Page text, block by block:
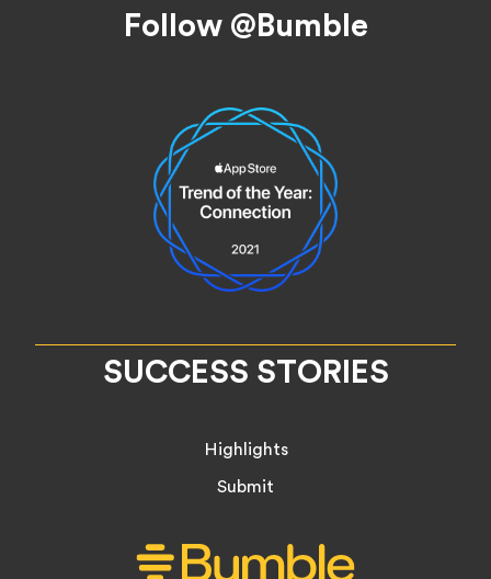
Follow @Bumble
SUCCESS STORIES
Highlights
Submit